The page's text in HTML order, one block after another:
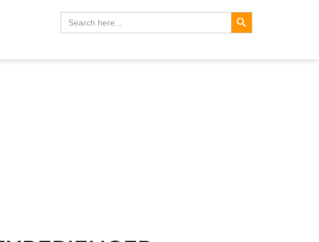
Search
for:
Search Button